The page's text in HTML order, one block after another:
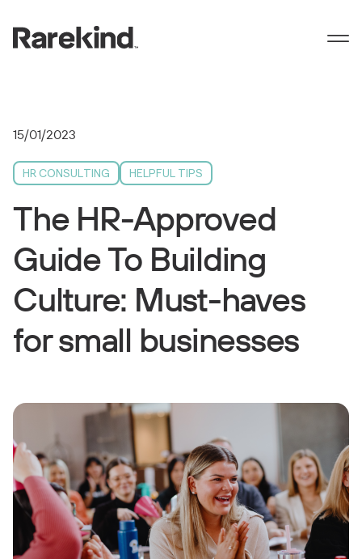
15/01/2023
HR CONSULTING HELPFUL TIPS
The HR-Approved
Guide To Building
Culture: Must-haves
for small businesses